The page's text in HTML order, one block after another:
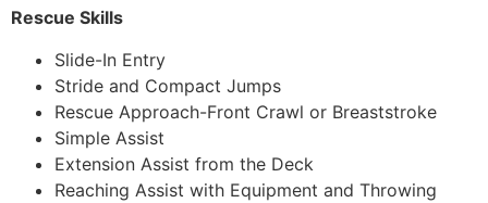
Rescue Skills
Slide-In Entry
Stride and Compact Jumps
Rescue Approach-Front Crawl or Breaststroke
Simple Assist
Extension Assist from the Deck
Reaching Assist with Equipment and Throwing